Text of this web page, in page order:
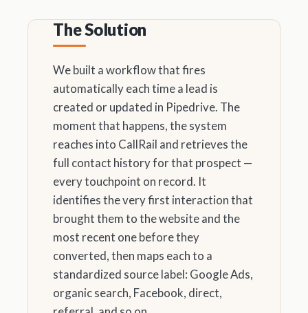
The Solution
We built a workflow that fires
automatically each time a lead is
created or updated in Pipedrive. The
moment that happens, the system
reaches into CallRail and retrieves the
full contact history for that prospect —
every touchpoint on record. It
identifies the very first interaction that
brought them to the website and the
most recent one before they
converted, then maps each to a
standardized source label: Google Ads,
organic search, Facebook, direct,